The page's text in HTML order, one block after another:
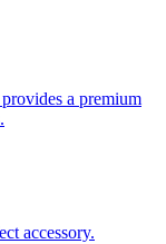
a premium
accessory.